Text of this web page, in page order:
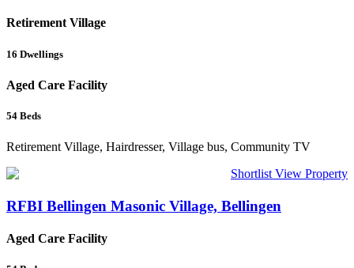
Retirement Village
16 Dwellings
Aged Care Facility
54 Beds
Retirement Village, Hairdresser, Village bus, Community TV
Shortlist View Property
RFBI Bellingen Masonic Village, Bellingen
Aged Care Facility